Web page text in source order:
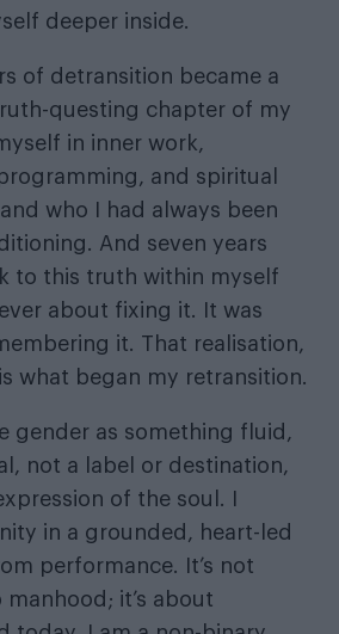
deeper inside.
of detransition became a
questing chapter of my
in inner work,
and spiritual
who I had always been
And seven years
to this truth within myself
about fixing it. It was
it. That realisation,
what began my retransition.
gender as something fluid,
not a label or destination,
of the soul. I
in a grounded, heart-led
performance. It’s not
it’s about